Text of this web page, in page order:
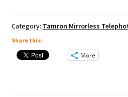
Lens
-
Nikon
Mount
Category: Tamron Mirrorless
Share this:
More